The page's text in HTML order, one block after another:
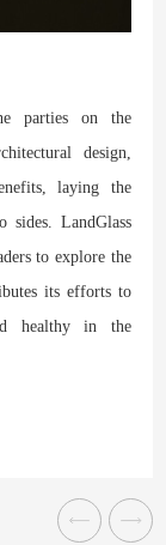
parties on the
design,
laying the
sides. LandGlass
to explore the
its efforts to
healthyin the